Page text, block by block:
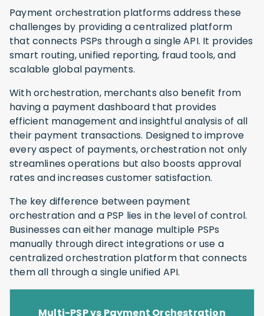
Payment orchestration platforms address these
challenges by providing a centralized platform
that connects PSPs through a single API. It provides
smart routing, unified reporting, fraud tools, and
scalable global payments.
With orchestration, merchants also benefit from
having a payment dashboard that provides
efficient management and insightful analysis of all
their payment transactions. Designed to improve
every aspect of payments, orchestration not only
streamlines operations but also boosts approval
rates and increases customer satisfaction.
The key difference between payment
orchestration and a PSP lies in the level of control.
Businesses can either manage multiple PSPs
manually through direct integrations or use a
centralized orchestration platform that connects
them all through a single unified API.
Multi-PSP vs Payment Orchestration